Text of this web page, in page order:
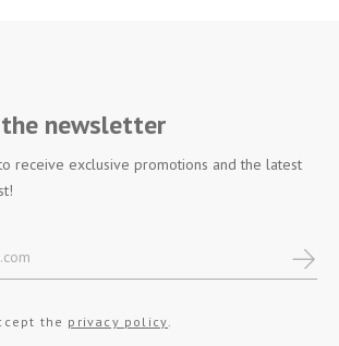
newsletter
receive exclusive promotions and the latest
the privacy policy